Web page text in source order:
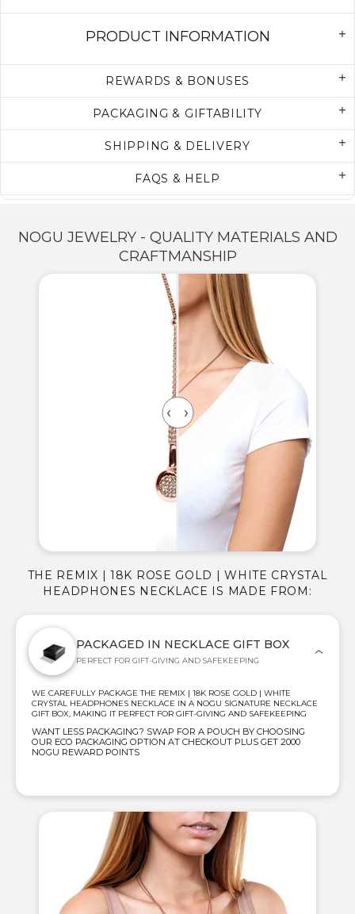
PRODUCT INFORMATION
REWARDS & BONUSES
PACKAGING & GIFTABILITY
SHIPPING & DELIVERY
FAQS & HELP
NOGU JEWELRY - QUALITY MATERIALS AND
CRAFTMANSHIP
PACKAGED IN NECKLACE GIFT BOX
PERFECT FOR GIFT-GIVING AND SAFEKEEPING
WE CAREFULLY PACKAGE THE REMIX | 18K ROSE GOLD | WHITE
CRYSTAL HEADPHONES NECKLACE IN A NOGU SIGNATURE NECKLACE
GIFT BOX, MAKING IT PERFECT FOR GIFT-GIVING AND SAFEKEEPING
WANT LESS PACKAGING? SWAP FOR A POUCH BY CHOOSING
OUR ECO PACKAGING OPTION AT CHECKOUT PLUS GET 2000
NOGU REWARD POINTS
THE REMIX | 18K ROSE GOLD | WHITE CRYSTAL
HEADPHONES NECKLACE IS MADE FROM: